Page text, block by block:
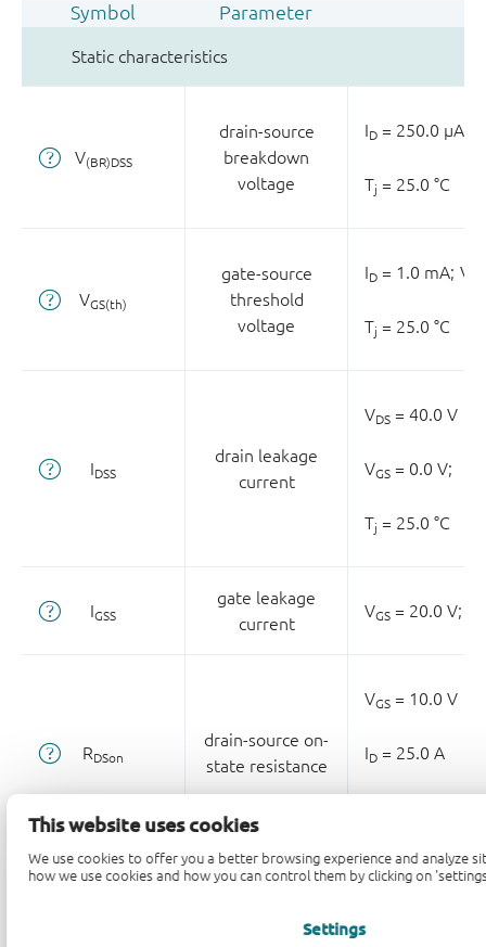
This website uses cookies
We use cookies to offer you a better browsing experience and analyze
how we use cookies and how you can control them by clicking on
Settings
Symbol Parameter
Static characteristics
V(BR)DSS
drain-source
breakdown
voltage
ID = 250.0 µA;
Tj = 25.0 °C
VGS(th)
gate-source
threshold
voltage
ID = 1.0 mA; V
Tj = 25.0 °C
IDSS
drain leakage
current
VDS = 40.0 V
VGS = 0.0 V;
Tj = 25.0 °C
IGSS
gate leakage
current
VGS = 20.0 V;
RDSon
drain-source on-
state resistance
VGS = 10.0 V
ID = 25.0 A